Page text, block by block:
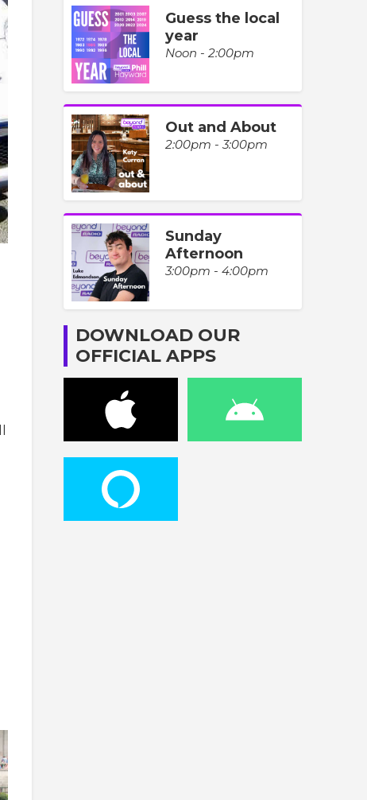
Guess the local
year
Noon - 2:00pm
Out and About
2:00pm - 3:00pm
Sunday
Afternoon
3:00pm - 4:00pm
DOWNLOAD OUR
OFFICIAL APPS